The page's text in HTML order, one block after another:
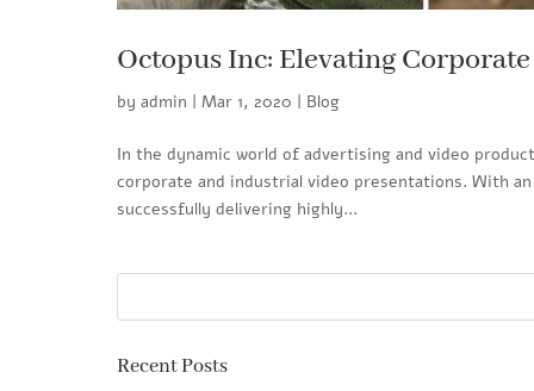
Octopus Inc: Elevating
by admin Mar 1, 2020 Blog
In the dynamic world of advertising and video
corporate and industrial video presentations. With
successfully delivering highly...
Recent Posts